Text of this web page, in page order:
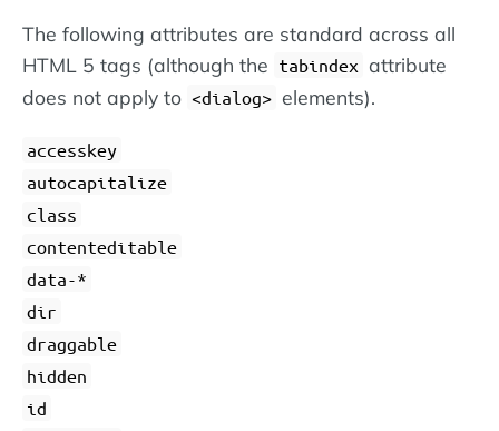
The following attributes are standard across all
HTML 5 tags (although the tabindex attribute
does not apply to
dialog elements).
accesskey
autocapitalize
class
contenteditable
data-*
dir
draggable
hidden
id